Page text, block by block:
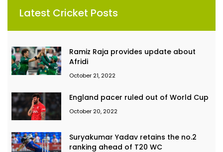
Latest Cricket Posts
Ramiz Raja provides update about
Afridi
October 21, 2022
England pacer ruled out of World Cup
October 20, 2022
Suryakumar Yadav retains the no.2
ranking ahead of T20 WC